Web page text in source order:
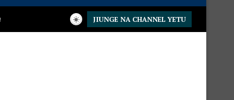
Presidential Executive Fancargo Sofa set with Premium details
JIUNGE NA CHANNEL YETU